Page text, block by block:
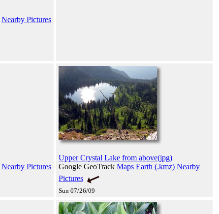
Nearby Pictures
Nearby Pictures
Upper Crystal Lake from above(jpg)
Google GeoTrack Maps Earth (.kmz) Nearby
Pictures
Sun 07/26/09